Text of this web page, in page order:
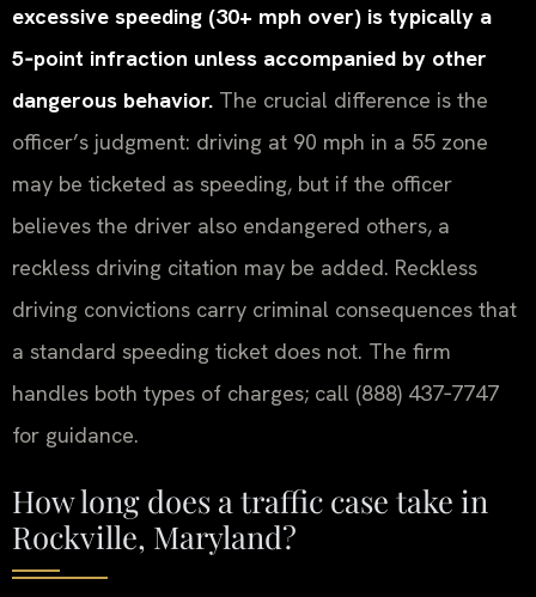
excessive speeding (30+ mph over) is typically a
5‑point infraction unless accompanied by other
dangerous behavior. The crucial difference is the
officer’s judgment: driving at 90 mph in a 55 zone
may be ticketed as speeding, but if the officer
believes the driver also endangered others, a
reckless driving citation may be added. Reckless
driving convictions carry criminal consequences that
a standard speeding ticket does not. The firm
handles both types of charges; call (888) 437‑7747
for guidance.
How long does a traffic case take in
Rockville, Maryland?